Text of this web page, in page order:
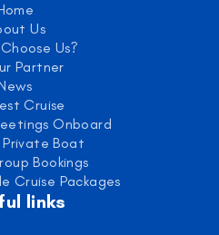
Us
Us?
Partner
Cruise
Onboard
Boat
Bookings
Cruise Packages
links